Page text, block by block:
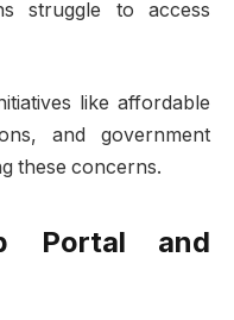
struggle to access
like affordable
and government
these concerns.
Portal and